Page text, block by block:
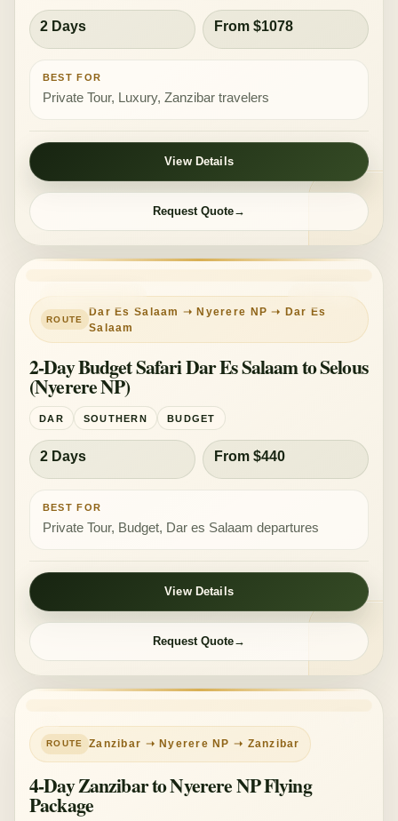
2 Days From $1078
BEST FOR
Private Tour, Luxury, Zanzibar travelers
View Details
Request Quote
Dar Es Salaam ➝ Nyerere NP ➝ Dar Es
Salaam
2-Day Budget Safari Dar Es Salaam to Selous
(Nyerere NP)
DAR SOUTHERN BUDGET
2 Days From $440
BEST FOR
Private Tour, Budget, Dar es Salaam departures
View Details
Request Quote
Zanzibar ➝ Nyerere NP ➝ Zanzibar
4-Day Zanzibar to Nyerere NP Flying
Package